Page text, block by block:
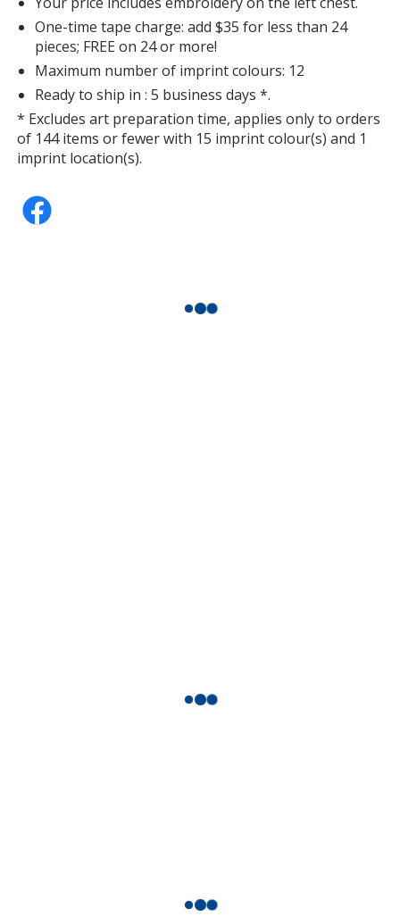
One-time tape charge: add $35 for less than 24
pieces; FREE on 24 or more!
Maximum number of imprint colours: 12
Ready to ship in : 5 business days *.
* Excludes art preparation time, applies only to orders
of 144 items or fewer with 15 imprint colour(s) and 1
imprint location(s).